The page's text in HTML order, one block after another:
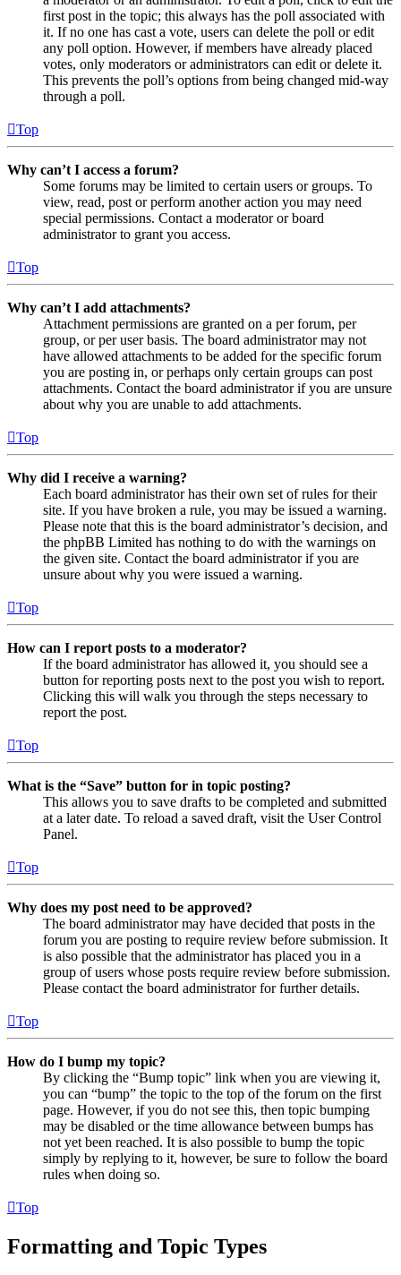
first post in the topic; this always has the poll associated with
it. If no one has cast a vote, users can delete the poll or edit
any poll option. However, if members have already placed
votes, only moderators or administrators can edit or delete it.
This prevents the poll’s options from being changed mid-way
through a poll.
Top
Why can’t I access a forum?
Some forums may be limited to certain users or groups. To
view, read, post or perform another action you may need
special permissions. Contact a moderator or board
administrator to grant you access.
Top
Why can’t I add attachments?
Attachment permissions are granted on a per forum, per
group, or per user basis. The board administrator may not
have allowed attachments to be added for the specific forum
you are posting in, or perhaps only certain groups can post
attachments. Contact the board administrator if you are unsure
about why you are unable to add attachments.
Top
Why did I receive a warning?
Each board administrator has their own set of rules for their
site. If you have broken a rule, you may be issued a warning.
Please note that this is the board administrator’s decision, and
the phpBB Limited has nothing to do with the warnings on
the given site. Contact the board administrator if you are
unsure about why you were issued a warning.
Top
How can I report posts to a moderator?
If the board administrator has allowed it, you should see a
button for reporting posts next to the post you wish to report.
Clicking this will walk you through the steps necessary to
report the post.
Top
What is the “Save” button for in topic posting?
This allows you to save drafts to be completed and submitted
at a later date. To reload a saved draft, visit the User Control
Panel.
Top
Why does my post need to be approved?
The board administrator may have decided that posts in the
forum you are posting to require review before submission. It
is also possible that the administrator has placed you in a
group of users whose posts require review before submission.
Please contact the board administrator for further details.
Top
How do I bump my topic?
By clicking the “Bump topic” link when you are viewing it,
you can “bump” the topic to the top of the forum on the first
page. However, if you do not see this, then topic bumping
may be disabled or the time allowance between bumps has
not yet been reached. It is also possible to bump the topic
simply by replying to it, however, be sure to follow the board
rules when doing so.
Top
Formatting and Topic Types